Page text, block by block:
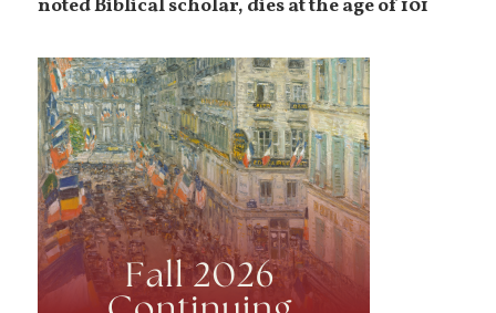
noted Biblical scholar, dies at the age of 101